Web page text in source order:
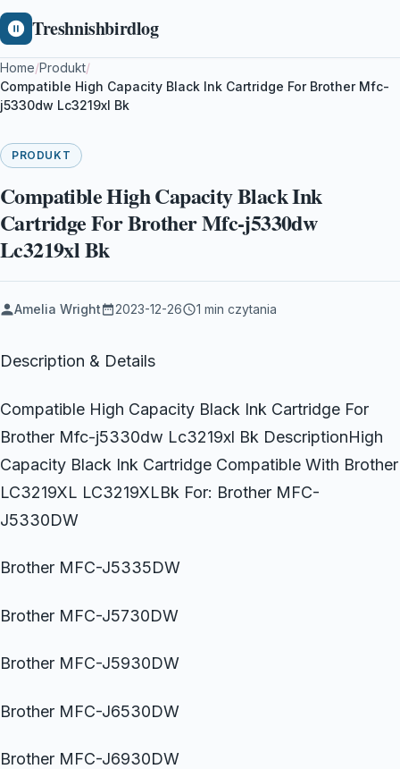
Treshnishbirdlog
Home/Produkt/
Compatible High Capacity Black Ink Cartridge For Brother Mfc-
j5330dw Lc3219xl Bk
PRODUKT
Compatible High Capacity Black Ink
Cartridge For Brother Mfc-j5330dw
Lc3219xl Bk
Amelia Wright 2023-12-26 1 min czytania
Description & Details
Compatible High Capacity Black Ink Cartridge For
Brother Mfc-j5330dw Lc3219xl Bk DescriptionHigh
Capacity Black Ink Cartridge Compatible With Brother
LC3219XL LC3219XLBk For: Brother MFC-
J5330DW
Brother MFC-J5335DW
Brother MFC-J5730DW
Brother MFC-J5930DW
Brother MFC-J6530DW
Brother MFC-J6930DW